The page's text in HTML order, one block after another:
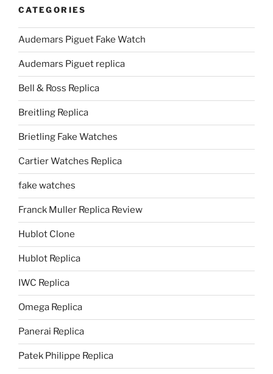
CATEGORIES
Audemars Piguet Fake Watch
Audemars Piguet replica
Bell & Ross Replica
Breitling Replica
Brietling Fake Watches
Cartier Watches Replica
fake watches
Franck Muller Replica Review
Hublot Clone
Hublot Replica
IWC Replica
Omega Replica
Panerai Replica
Patek Philippe Replica